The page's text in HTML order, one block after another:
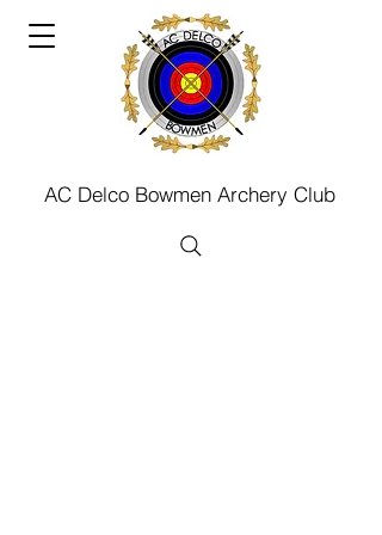
AC Delco Bowmen Archery Club